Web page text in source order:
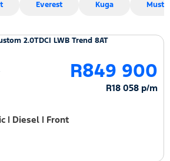
Everest Kuga
R849 900
R18 058 p/m
| Diesel | Front